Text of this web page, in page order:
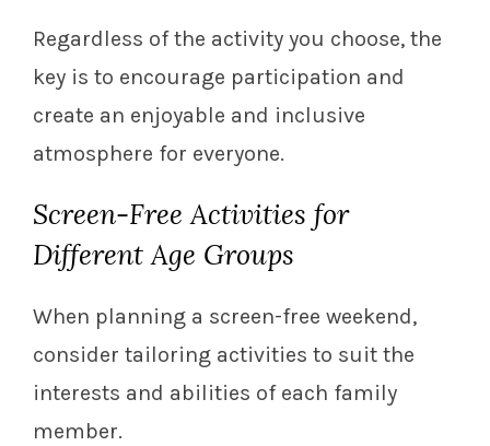
Regardless of the activity you choose, the
key is to encourage participation and
create an enjoyable and inclusive
atmosphere for everyone.
Screen-Free Activities for
Different Age Groups
When planning a screen-free weekend,
consider tailoring activities to suit the
interests and abilities of each family
member.